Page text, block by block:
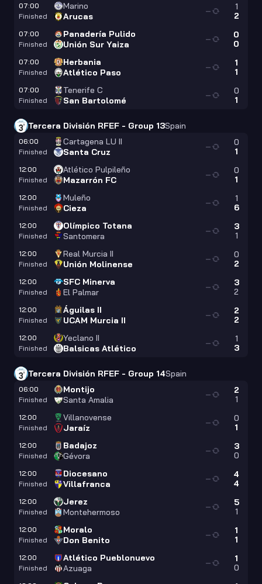
07:00
Finished
Marino
Arucas
1
2
—
07:00
Finished
Panadería Pulido
Unión Sur Yaiza
0
0
—
07:00
Finished
Herbania
Atlético Paso
1
1
—
07:00
Finished
Tenerife C
San Bartolomé
0
1
—
Tercera División RFEF - Group 13Spain
06:00
Finished
Cartagena LU II
Santa Cruz
0
1
—
12:00
Finished
Atlético Pulpileño
Mazarrón FC
0
1
—
12:00
Finished
Muleño
Cieza
1
6
—
12:00
Finished
Olímpico Totana
Santomera
3
1
—
12:00
Finished
Real Murcia II
Unión Molinense
0
2
—
12:00
Finished
SFC Minerva
El Palmar
3
2
—
12:00
Finished
Águilas II
UCAM Murcia II
2
2
—
12:00
Finished
Yeclano II
Balsicas Atlético
1
3
—
Tercera División RFEF - Group 14Spain
06:00
Finished
Montijo
Santa Amalia
2
1
—
12:00
Finished
Villanovense
Jaraíz
0
1
—
12:00
Finished
Badajoz
Gévora
3
0
—
12:00
Finished
Diocesano
Villafranca
4
4
—
12:00
Finished
Jerez
Montehermoso
5
1
—
12:00
Finished
Moralo
Don Benito
1
1
—
12:00
Finished
Atlético Pueblonuevo
Azuaga
1
0
—